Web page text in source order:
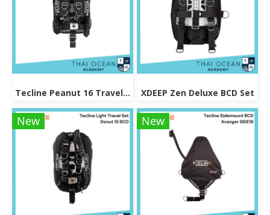
Tecline Peanut 16 Travel Set Comfort XDEEP Zen Deluxe BCD Set
New New